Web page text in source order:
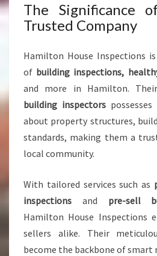
N
The Significance
Trusted Company
Hamilton House Inspections
of building inspections,
and more in Hamilton.
building inspectors
about property structures,
standards, making them a
local community.
With tailored services such as
inspections and pre-sell
Hamilton House Inspections
sellers alike. Their
become the backbone of smart